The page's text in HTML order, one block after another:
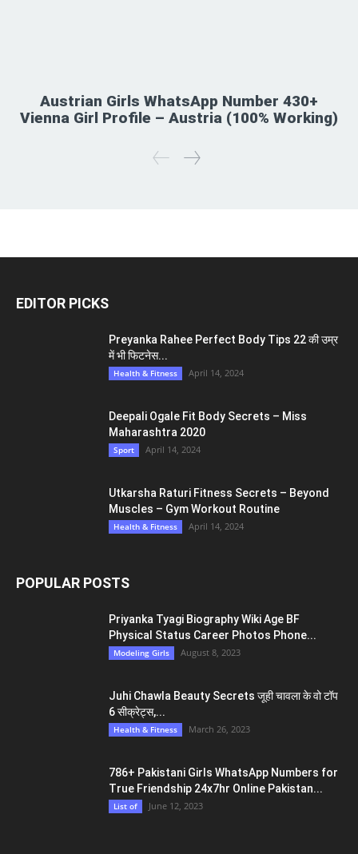
Austrian Girls WhatsApp Number 430+
Vienna Girl Profile – Austria (100% Working)
EDITOR PICKS
Preyanka Rahee Perfect Body Tips 22 की उम्र
में भी फिटनेस...
Health & Fitness April 14, 2024
Deepali Ogale Fit Body Secrets – Miss
Maharashtra 2020
Sport April 14, 2024
Utkarsha Raturi Fitness Secrets – Beyond
Muscles – Gym Workout Routine
Health & Fitness April 14, 2024
POPULAR POSTS
Priyanka Tyagi Biography Wiki Age BF
Physical Status Career Photos Phone...
Modeling Girls August 8, 2023
Juhi Chawla Beauty Secrets जूही चावला के वो टॉप
6 सीक्रेट्स,...
Health & Fitness March 26, 2023
786+ Pakistani Girls WhatsApp Numbers for
True Friendship 24x7hr Online Pakistan...
List of June 12, 2023